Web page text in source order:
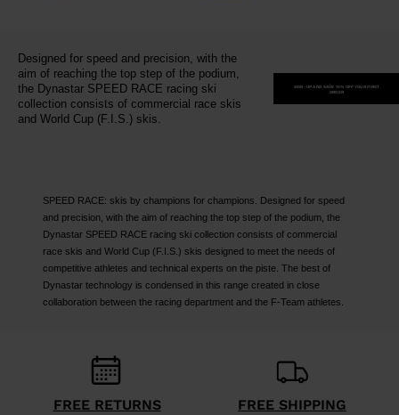
Designed for speed and precision, with the
aim of reaching the top step of the podium,
the Dynastar SPEED RACE racing ski
collection consists of commercial race skis
and World Cup (F.I.S.) skis.
SIGN-UP AND SAVE 15% OFF YOUR FIRST
ORDER
SPEED RACE: skis by champions for champions. Designed for speed
and precision, with the aim of reaching the top step of the podium, the
Dynastar SPEED RACE racing ski collection consists of commercial
race skis and World Cup (F.I.S.) skis designed to meet the needs of
competitive athletes and technical experts on the piste. The best of
Dynastar technology is condensed in this range created in close
collaboration between the racing department and the F-Team athletes.
FREE RETURNS
FREE SHIPPING